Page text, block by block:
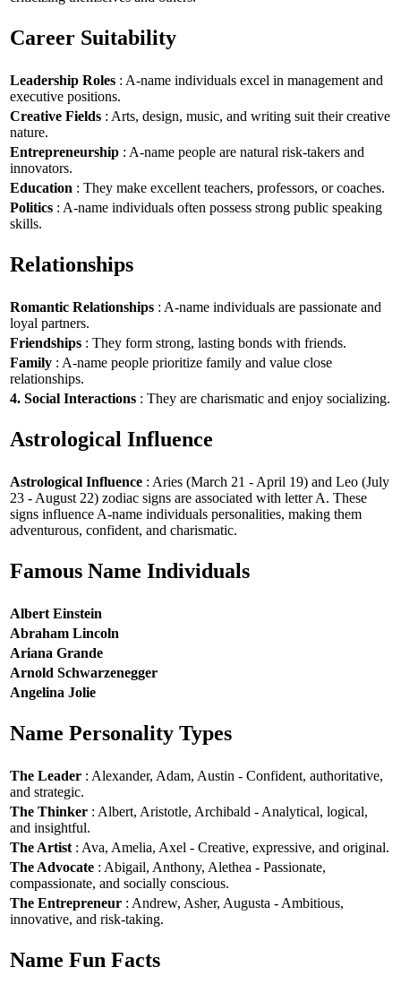
Career Suitability
Leadership Roles : A-name individuals excel in management and
executive positions.
Creative Fields : Arts, design, music, and writing suit their creative
nature.
Entrepreneurship : A-name people are natural risk-takers and
innovators.
Education : They make excellent teachers, professors, or coaches.
Politics : A-name individuals often possess strong public speaking
skills.
Relationships
Romantic Relationships : A-name individuals are passionate and
loyal partners.
Friendships : They form strong, lasting bonds with friends.
Family : A-name people prioritize family and value close
relationships.
4. Social Interactions : They are charismatic and enjoy socializing.
Astrological Influence
Astrological Influence : Aries (March 21 - April 19) and Leo (July
23 - August 22) zodiac signs are associated with letter A. These
signs influence A-name individuals personalities, making them
adventurous, confident, and charismatic.
Famous Name Individuals
Albert Einstein
Abraham Lincoln
Ariana Grande
Arnold Schwarzenegger
Angelina Jolie
Name Personality Types
The Leader : Alexander, Adam, Austin - Confident, authoritative,
and strategic.
The Thinker : Albert, Aristotle, Archibald - Analytical, logical,
and insightful.
The Artist : Ava, Amelia, Axel - Creative, expressive, and original.
The Advocate : Abigail, Anthony, Alethea - Passionate,
compassionate, and socially conscious.
The Entrepreneur : Andrew, Asher, Augusta - Ambitious,
innovative, and risk-taking.
Name Fun Facts